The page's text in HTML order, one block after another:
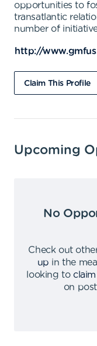
opportunities to
transatlantic
number of
http://
Claim This Profile
Upcoming
No
Check out
up in the
looking to
on